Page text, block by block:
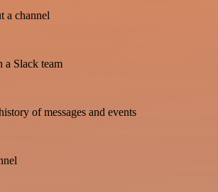
a channel
a Slack team
of messages and events